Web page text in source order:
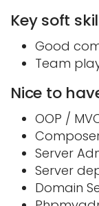
Key soft
Good
Team
Nice to
OOP /
Server
Server
Domain